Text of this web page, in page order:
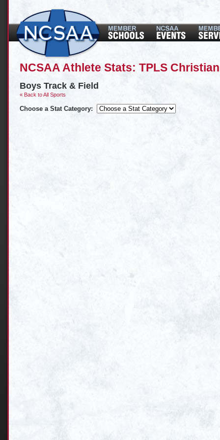
NCSAA Athlete Stats: TPLS
Boys Track & Field
« Back to All Sports
Choose a Stat Category: